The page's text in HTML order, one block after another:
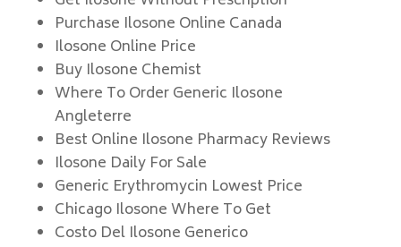
Purchase Ilosone Online Canada
Ilosone Online Price
Buy Ilosone Chemist
Where To Order Generic Ilosone
Angleterre
Best Online Ilosone Pharmacy Reviews
Ilosone Daily For Sale
Generic Erythromycin Lowest Price
Chicago Ilosone Where To Get
Costo Del Ilosone Generico